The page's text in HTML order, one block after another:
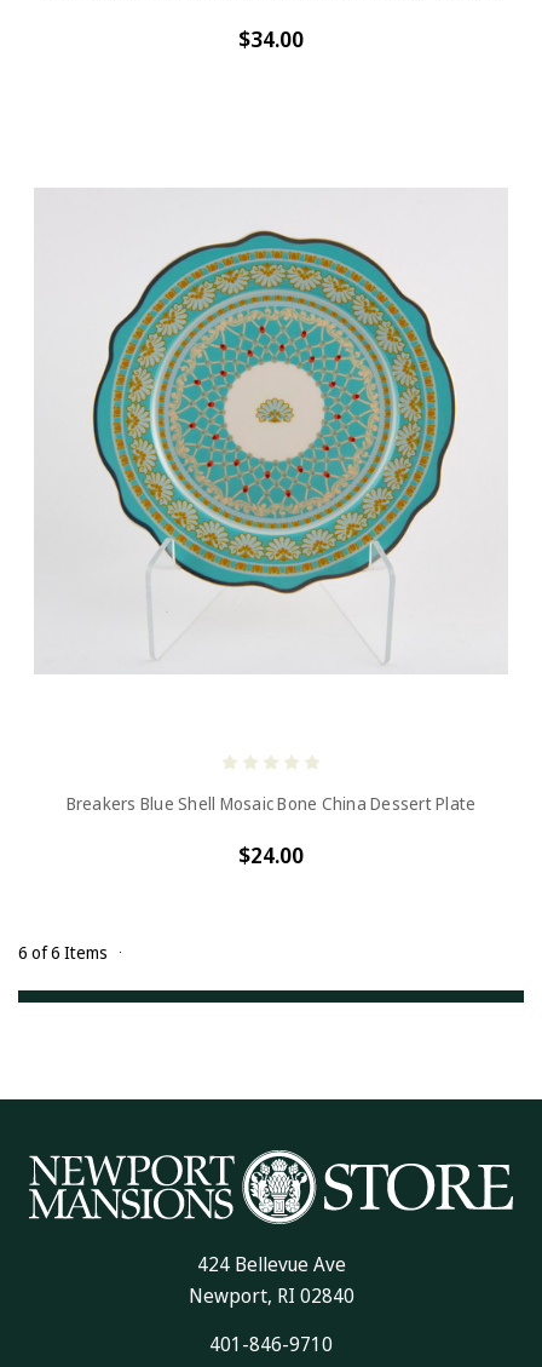
$34.00
Breakers Blue Shell Mosaic Bone China Dessert Plate
$24.00
6 of 6 Items
424 Bellevue Ave
Newport, RI 02840
401-846-9710